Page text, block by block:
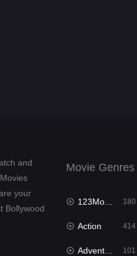
and
your
Bollywood
Movie Genres
123Movies 180
Action 414
Adventure 101